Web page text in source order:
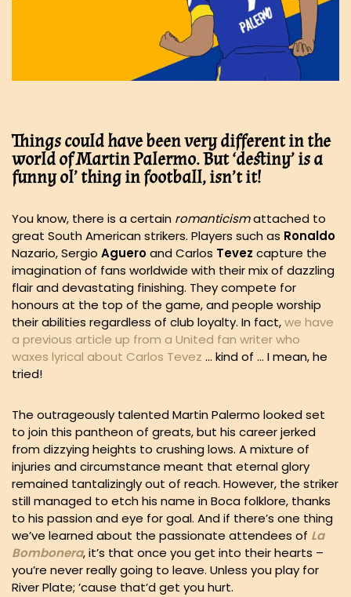
Thingscould have been very different in the
world of Martin Palermo. But ‘destiny’ is a
funny ol’ thing in football, isn’t it!
You know, there is a certain romanticismattached to
great South American strikers. Players such as Ronaldo
Nazario, Sergio Agueroand Carlos Tevez capture the
imagination of fans worldwide with their mix of dazzling
flair and devastating finishing. They compete for
honours at the top of the game, and people worship
their abilities regardless of club loyalty. In fact,we have
a previous article up from a United fan writer who
waxes lyrical about Carlos Tevez … kind of … I mean, he
tried!
The outrageously talented Martin Palermo looked set
to join this pantheon of greats, but his career jerked
from dizzying heights to crushing lows. A mixture of
injuries and circumstance meant that eternal glory
remained tantalizingly out of reach. However, the striker
still managed to etch his name in Boca folklore, thanks
to his passion and eye for goal. And if there’s one thing
we’ve learned about the passionate attendees of La
Bombonera, it’s that once you get into their hearts –
you’re never really going to leave. Unless you play for
River Plate; ’cause that’d get you hurt.